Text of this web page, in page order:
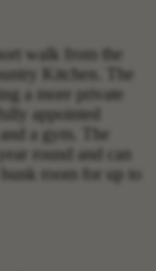
walk from the
Kitchen. The
a more private
appointed
a gym. The
round and can
room for up to